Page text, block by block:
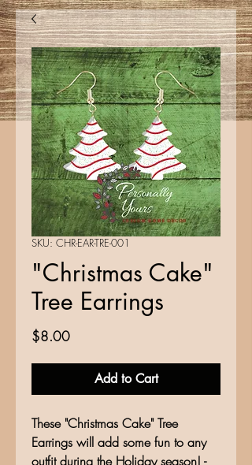
SKU: CHR-EAR-TRE-001
"Christmas Cake"
Tree Earrings
$8.00Price
Add to Cart
These "Christmas Cake" Tree
Earrings will add some fun to any
outfit during the Holiday season! -